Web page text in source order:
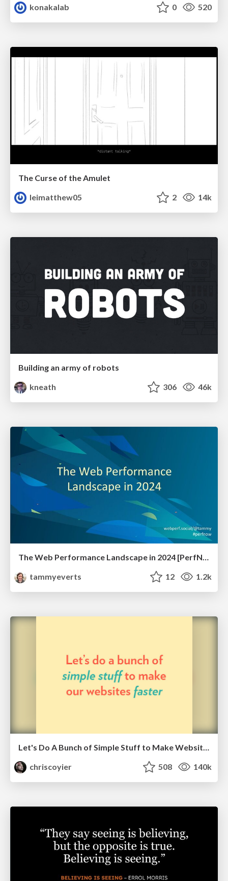
konakalab 0 520
The Curse of the Amulet
leimatthew05
2 14k
Building an army of robots
kneath
306 46k
The Web Performance Landscape in 2024 [PerfNow 2024]
tammyeverts
12 1.2k
Let's Do A Bunch of Simple Stuff to Make Websites Faster
chriscoyier
508 140k